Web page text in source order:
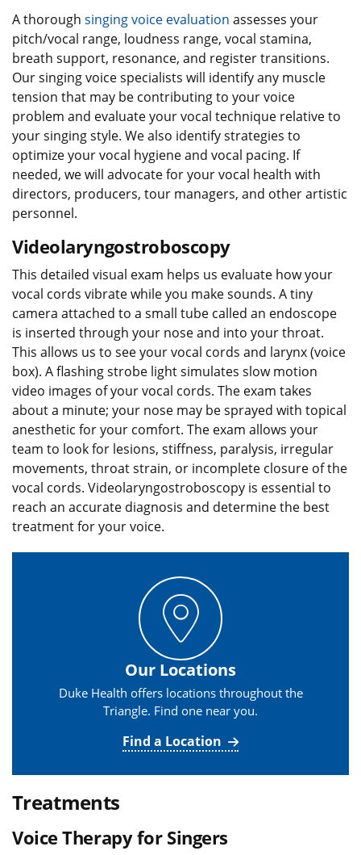
A thorough singing voice evaluation assesses your
pitch/vocal range, loudness range, vocal stamina,
breath support, resonance, and register transitions.
Our singing voice specialists will identify any muscle
tension that may be contributing to your voice
problem and evaluate your vocal technique relative to
your singing style. We also identify strategies to
optimize your vocal hygiene and vocal pacing. If
needed, we will advocate for your vocal health with
directors, producers, tour managers, and other artistic
personnel.
Videolaryngostroboscopy
This detailed visual exam helps us evaluate how your
vocal cords vibrate while you make sounds. A tiny
camera attached to a small tube called an endoscope
is inserted through your nose and into your throat.
This allows us to see your vocal cords and larynx (voice
box). A flashing strobe light simulates slow motion
video images of your vocal cords. The exam takes
about a minute; your nose may be sprayed with topical
anesthetic for your comfort. The exam allows your
team to look for lesions, stiffness, paralysis, irregular
movements, throat strain, or incomplete closure of the
vocal cords. Videolaryngostroboscopy is essential to
reach an accurate diagnosis and determine the best
treatment for your voice.
Our Locations
Duke Health offers locations throughout the
Triangle. Find one near you.
Find a Location
Treatments
Voice Therapy for Singers